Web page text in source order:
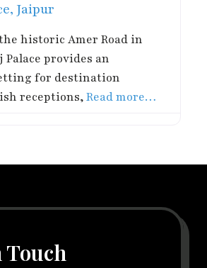
Jaipur
historic Amer Road in
Palace provides an
for destination
receptions,Read more…
Touch